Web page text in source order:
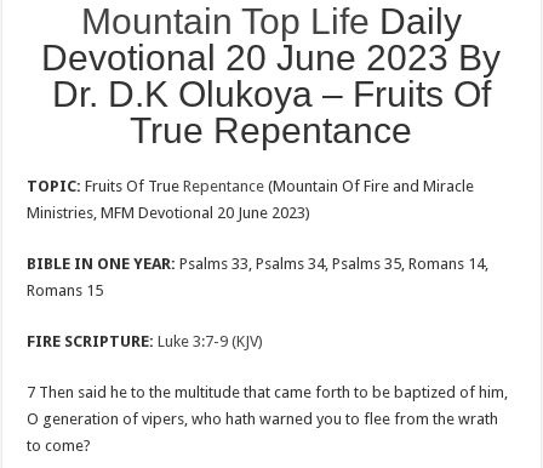
Mountain Top Life Daily
Devotional 20 June 2023 By
Dr. D.K Olukoya – Fruits Of
True Repentance
TOPIC:Fruits Of TrueRepentance (Mountain Of Fire and Miracle
Ministries, MFM Devotional 20 June 2023)
BIBLE IN ONE YEAR: Psalms 33, Psalms 34, Psalms 35, Romans 14,
Romans 15
FIRE SCRIPTURE: Luke 3:7-9 (KJV)
7 Then said he to the multitude that came forth to be baptized of him,
O generation of vipers, who hath warned you to flee from the wrath
to come?